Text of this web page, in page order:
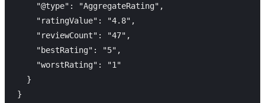
    "@type": "AggregateRating",
    "ratingValue": "4.8",
    "reviewCount": "47",
    "bestRating": "5",
    "worstRating": "1"
  }